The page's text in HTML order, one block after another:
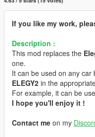
If you like my work,
Description :
This mod replaces the
one.
It can be used on any car
ELEGY2 in the
For example, it can be
I hope you'll enjoy it !
Contact me on my